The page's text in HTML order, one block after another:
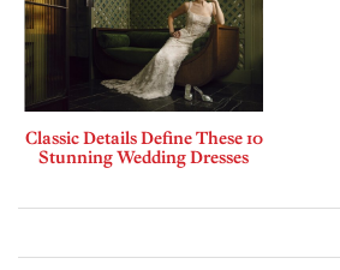
Classic Details Define These 10
Stunning Wedding Dresses